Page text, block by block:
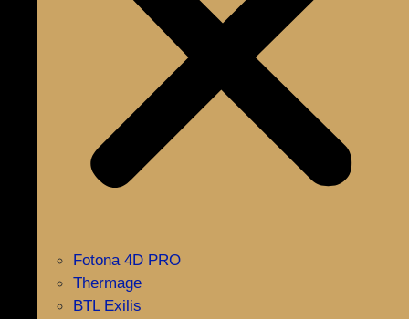
Fotona 4D PRO
Thermage
BTL Exilis